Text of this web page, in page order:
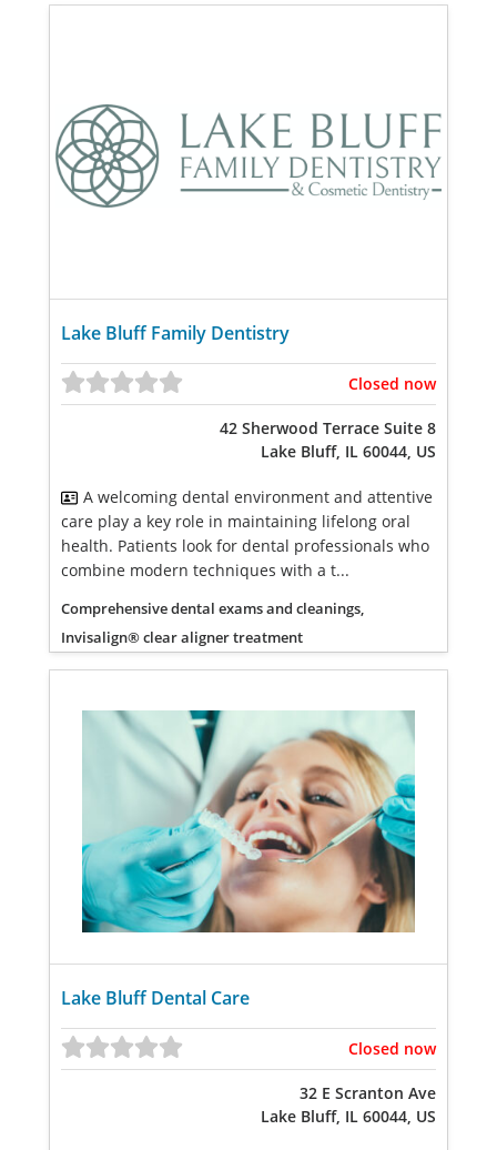
Lake Bluff Family Dentistry
Closed now
42 Sherwood Terrace Suite 8
Lake Bluff, IL 60044, US
A welcoming dental environment and attentive
care play a key role in maintaining lifelong oral
health. Patients look for dental professionals who
combine modern techniques with a t...
Comprehensive dental exams and cleanings,
Invisalign® clear aligner treatment
Lake Bluff Dental Care
Closed now
32 E Scranton Ave
Lake Bluff, IL 60044, US